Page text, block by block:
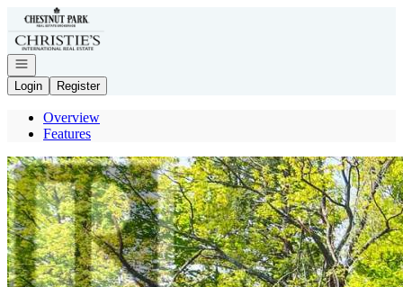
Go to: Homepage
Open navigation
Login
Register
Overview
Features